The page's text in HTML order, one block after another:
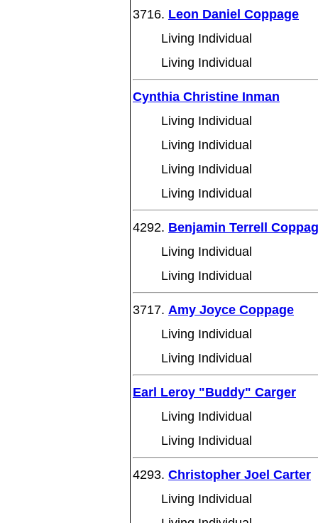
3716. Leon Daniel Coppage
Living Individual
Living Individual
Cynthia Christine Inman
Living Individual
Living Individual
Living Individual
Living Individual
4292. Benjamin Terrell
Living Individual
Living Individual
3717. Amy Joyce Coppage
Living Individual
Living Individual
Earl Leroy "Buddy" Carger
Living Individual
Living Individual
4293. Christopher Joel Carter
Living Individual